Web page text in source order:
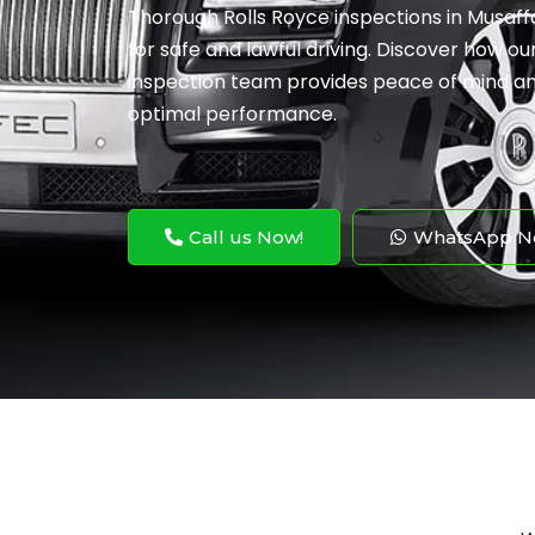
Thorough Rolls Royce inspections in
for safe and lawful driving. Discover how
inspection team provides peace of mind
optimal performance.
Call us Now! WhatsApp